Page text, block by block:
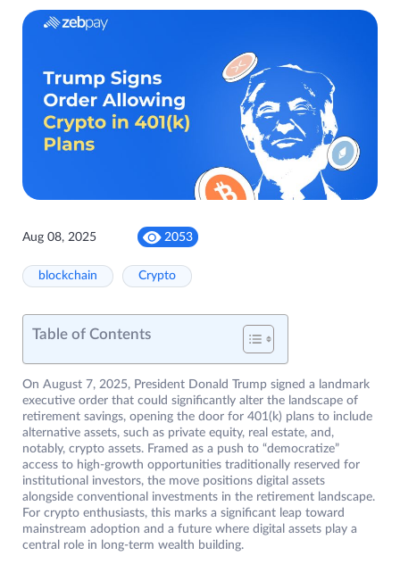
Aug 08, 2025 2053
blockchain Crypto
Table of Contents
On August 7, 2025, President Donald Trump signed a landmark
executive order that could significantly alter the landscape of
retirement savings, opening the door for 401(k) plans to include
alternative assets, such as private equity, real estate, and,
notably, crypto assets. Framed as a push to “democratize”
access to high-growth opportunities traditionally reserved for
institutional investors, the move positions digital assets
alongside conventional investments in the retirement landscape.
For crypto enthusiasts, this marks a significant leap toward
mainstream adoption and a future where digital assets play a
central role in long-term wealth building.